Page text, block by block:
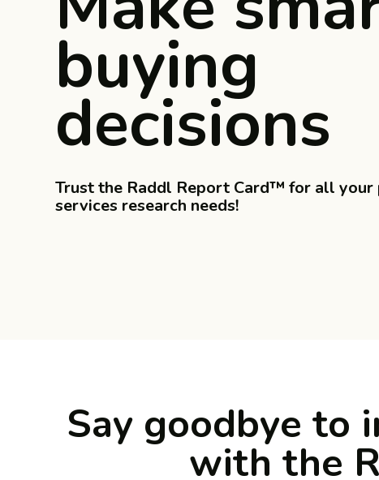
buying
decisions
Trust the Raddl Report Card™ for all your
services research needs!
Say goodbye to
with the